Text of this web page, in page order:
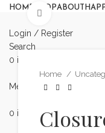
HOME SHOPABOUT
Login / Register
Search
0 items
Menu
0 items $0.00
Home